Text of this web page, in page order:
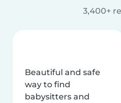
3,400+
Beautiful and safe
way to find
babysitters and